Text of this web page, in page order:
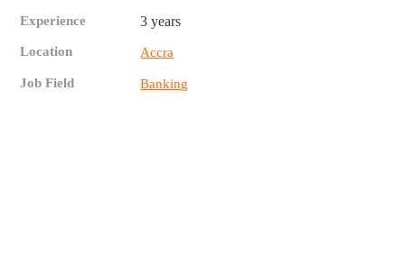
Experience 3 years
Location Accra
Job Field Banking